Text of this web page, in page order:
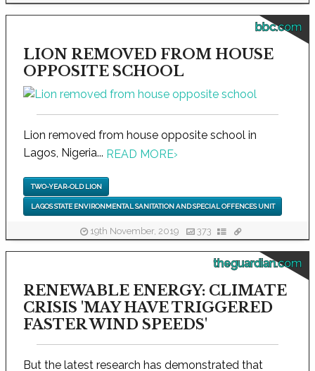
bbc.com
LION REMOVED FROM HOUSE
OPPOSITE SCHOOL
Lion removed from house opposite school in
Lagos, Nigeria... READ MORE›
TWO-YEAR-OLD LION
LAGOS STATE ENVIRONMENTAL SANITATION AND SPECIAL OFFENCES UNIT
19th November, 2019 373
theguardian.com
RENEWABLE ENERGY: CLIMATE
CRISIS 'MAY HAVE TRIGGERED
FASTER WIND SPEEDS'
But the latest research has demonstrated that